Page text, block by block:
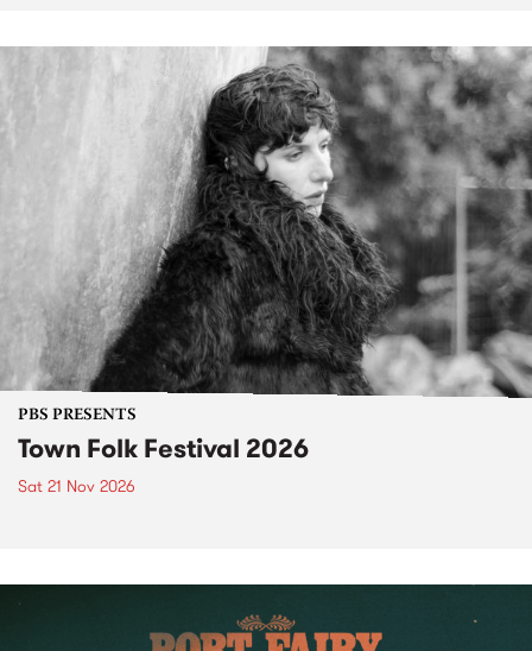
PBS PRESENTS
Town Folk Festival 2026
Sat 21 Nov 2026